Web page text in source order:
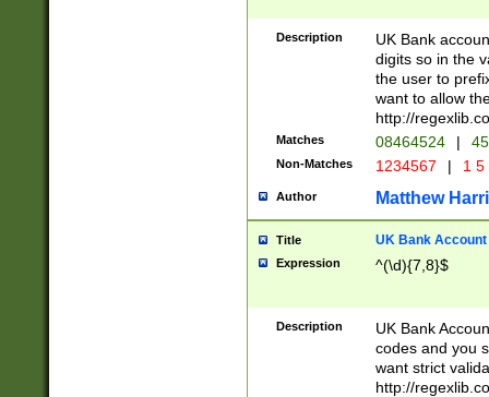
Description
UK Bank
digits so in the
the user to
want to allow
http://
Matches 08464524 |
Non-Matches 1234567 | 1
Author Matthew
Title UK Bank Account
Expression ^(\d){7,8}$
Description
UK Bank
codes and you
want strict
http://